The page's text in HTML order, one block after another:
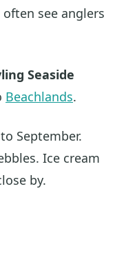
see anglers
Seaside
Beachlands.
September.
Ice cream
by.